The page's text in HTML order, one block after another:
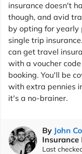
insurance doesn't
though, and avid
by opting for yearly
single trip
can get travel
with a voucher
booking. You'll be
with extra pennies
it's a no-brainer.
By John
Insurance
Last